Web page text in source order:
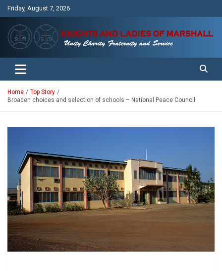
Friday, August 7, 2026
Knights and Ladies of Marshall
Unity Charity Fraternity and Service
Home
Top Story
Broaden choices and selection of schools – National Peace Council